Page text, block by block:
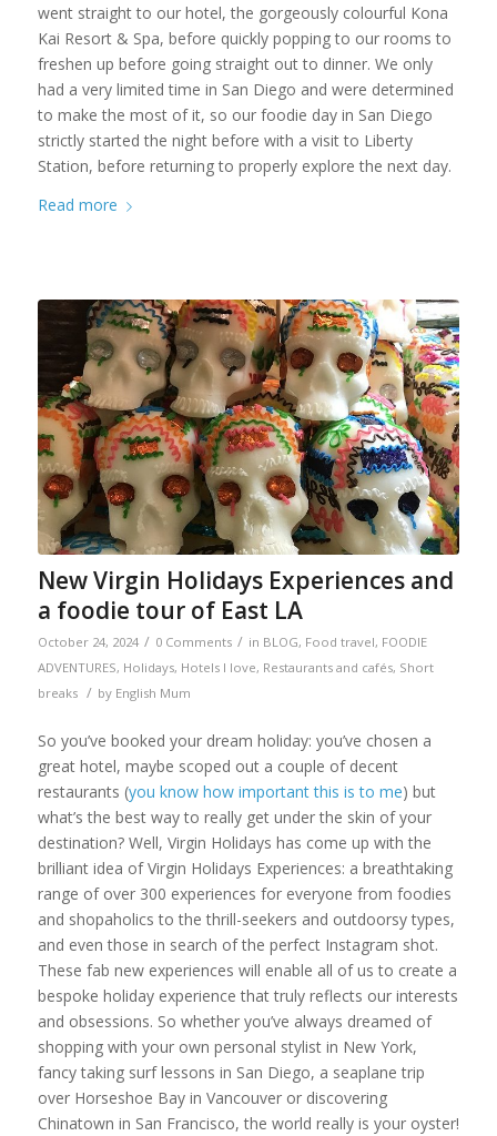
went straight to our hotel, the gorgeously colourful Kona
Kai Resort & Spa, before quickly popping to our rooms to
freshen up before going straight out to dinner. We only
had a very limited time in San Diego and were determined
to make the most of it, so our foodie day in San Diego
strictly started the night before with a visit to Liberty
Station, before returning to properly explore the next day.
Read more
New Virgin Holidays Experiences and
a foodie tour of East LA
October 24, 2024 / 0 Comments / in BLOG, Food travel, FOODIE
ADVENTURES, Holidays, Hotels I love, Restaurants and cafés, Short
breaks / by English Mum
So you’ve booked your dream holiday: you’ve chosen a
great hotel, maybe scoped out a couple of decent
restaurants (you know how important this is to me) but
what’s the best way to really get under the skin of your
destination? Well, Virgin Holidays has come up with the
brilliant idea of Virgin Holidays Experiences: a breathtaking
range of over 300 experiences for everyone from foodies
and shopaholics to the thrill-seekers and outdoorsy types,
and even those in search of the perfect Instagram shot.
These fab new experiences will enable all of us to create a
bespoke holiday experience that truly reflects our interests
and obsessions. So whether you’ve always dreamed of
shopping with your own personal stylist in New York,
fancy taking surf lessons in San Diego, a seaplane trip
over Horseshoe Bay in Vancouver or discovering
Chinatown in San Francisco, the world really is your oyster!